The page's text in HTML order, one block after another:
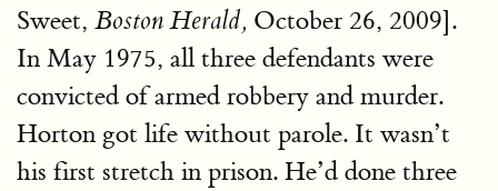
Sweet, Boston Herald, October 26, 2009].
In May 1975, all three defendants were
convicted of armed robbery and murder.
Horton got life without parole. It wasn’t
his first stretch in prison. He’d done three